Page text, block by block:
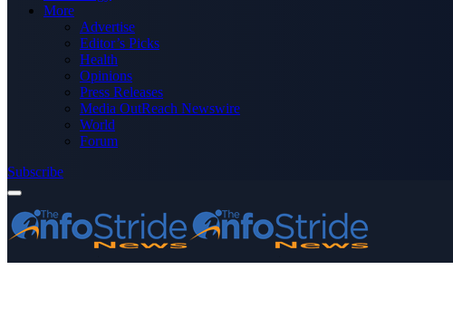
More
Advertise
Editor’s Picks
Health
Opinions
Press Releases
Media OutReach Newswire
World
Forum
Subscribe